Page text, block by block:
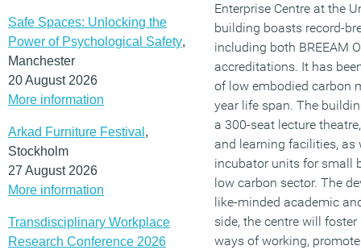
Safe Spaces: Unlocking the
Power of Psychological Safety,
Manchester
20 August 2026
More information
Arkad Furniture Festival ,
Stockholm
27 August 2026
More information
Transdisciplinary Workplace
Research Conference 2026
Enterprise Centre at the
building boasts record-
including both BREEAM
accreditations. It has
of low embodied carbon
year life span. The
a 300-seat lecture
and learning facilities, as
incubator units for small
low carbon sector. The
like-minded academic
side, the centre will
ways of working,